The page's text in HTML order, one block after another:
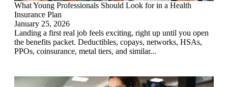
What Young Professionals Should Look for in a Health
Insurance Plan
January 25, 2026
Landing a first real job feels exciting, right up until you open
the benefits packet. Deductibles, copays, networks, HSAs,
PPOs, coinsurance, metal tiers, and similar...